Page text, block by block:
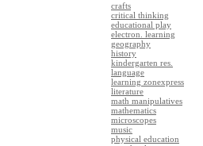
crafts
critical thinking
educational play
electron. learning
geography
history
kindergarten res.
language
learning zonexpress
literature
math manipulatives
mathematics
microscopes
music
physical education